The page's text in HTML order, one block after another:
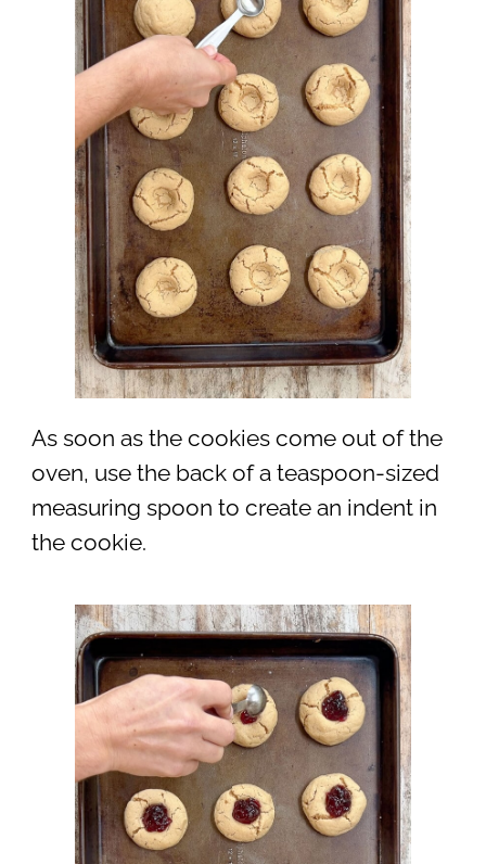
As soon as the cookies come out of the
oven, use the back of a teaspoon-sized
measuring spoon to create an indent in
the cookie.